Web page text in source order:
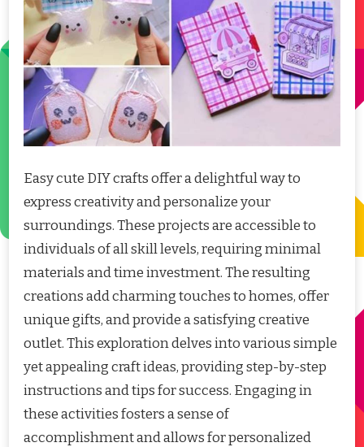
Easy cute DIY crafts offer a delightful way to
express creativity and personalize your
surroundings. These projects are accessible to
individuals of all skill levels, requiring minimal
materials and time investment. The resulting
creations add charming touches to homes, offer
unique gifts, and provide a satisfying creative
outlet. This exploration delves into various simple
yet appealing craft ideas, providing step-by-step
instructions and tips for success. Engaging in
these activities fosters a sense of
accomplishment and allows for personalized